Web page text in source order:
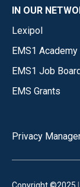
IN OUR
Lexipol
EMS1 Academy
EMS1 Job
EMS Grants
Privacy